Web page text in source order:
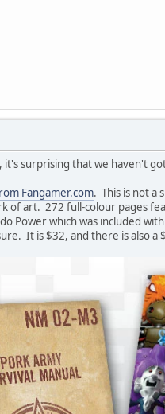
surprising that we haven't
Fangamer.com. This is not a
of art. 272 full-colour pages
Power which was included
It is $32, and there is also a